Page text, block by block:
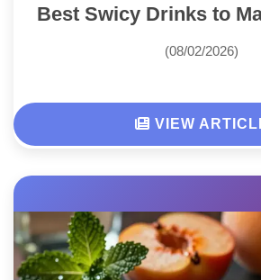
Best Swicy Drinks to
(08/02/2026)
VIEW